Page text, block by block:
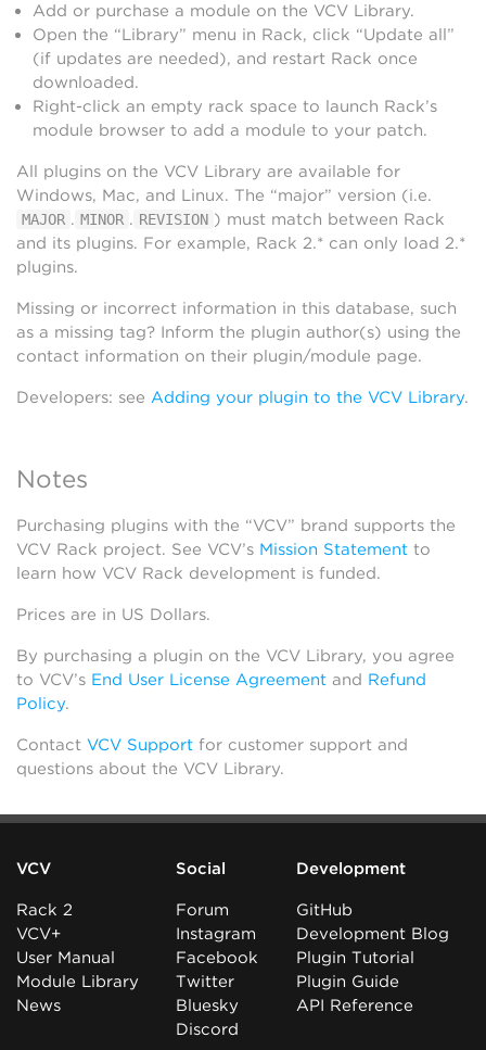
Add or purchase a module on the VCV Library.
Open the “Library” menu in Rack, click “Update all”
(if updates are needed), and restart Rack once
downloaded.
Right-click an empty rack space to launch Rack’s
module browser to add a module to your patch.
All plugins on the VCV Library are available for
Windows, Mac, and Linux. The “major” version (i.e.
MAJOR . MINOR . REVISION ) must match between Rack
and its plugins. For example, Rack 2.* can only load 2.*
plugins.
Missing or incorrect information in this database, such
as a missing tag? Inform the plugin author(s) using the
contact information on their plugin/module page.
Developers: see Adding your plugin to the VCV Library.
Notes
Purchasing plugins with the “VCV” brand supports the
VCV Rack project. See VCV’s Mission Statement to
learn how VCV Rack development is funded.
Prices are in US Dollars.
By purchasing a plugin on the VCV Library, you agree
to VCV’s End User License Agreement and Refund
Policy.
Contact VCV Support for customer support and
questions about the VCV Library.
VCV
Rack 2
VCV+
User Manual
Module Library
News
Social
Forum
Instagram
Facebook
Twitter
Bluesky
Discord
Development
GitHub
Development Blog
Plugin Tutorial
Plugin Guide
API Reference